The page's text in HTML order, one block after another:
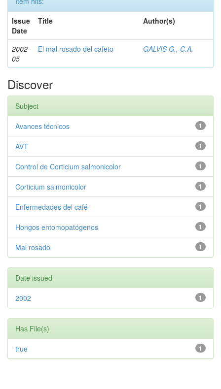
Issue
Date
Title Author(s)
2002-
05
El mal rosado del cafeto GALVIS G., C.A.
Discover
Subject
1
Avances técnicos
1
AVT
1
Control de Corticium salmonicolor
1
Corticium salmonicolor
1
Enfermedades del café
1
Hongos entomopatógenos
1
Mal rosado
Date issued
1
2002
Has File(s)
1
true